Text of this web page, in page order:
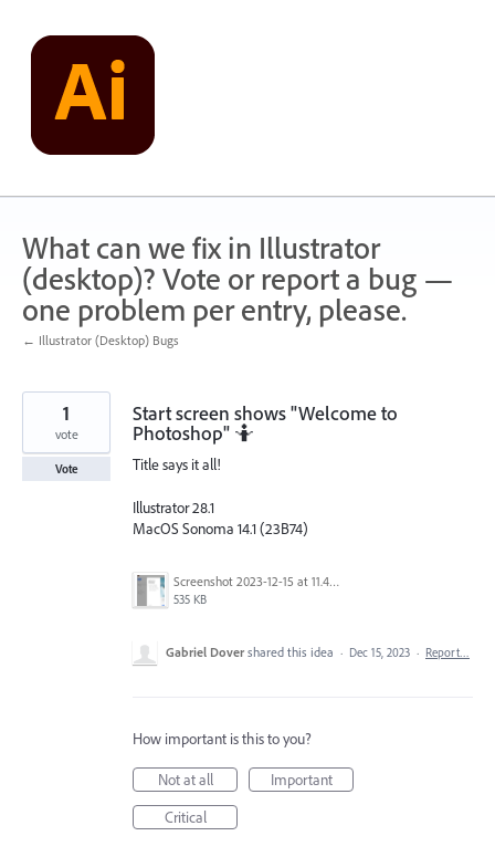
content
What can we fix in Illustrator
(desktop)? Vote or report a bug —
one problem per entry, please.
← Illustrator (Desktop) Bugs
Start screen shows "Welcome to
Photoshop" 🤷
Title says it all!
Illustrator 28.1
MacOS Sonoma 14.1 (23B74)
Screenshot 2023-12-15 at 11.42.35 AM.png
535 KB
1
vote
Vote
Gabriel Dover shared this idea · Dec 15, 2023 · Report…
How important is this to you?
Not at all
Important
Critical